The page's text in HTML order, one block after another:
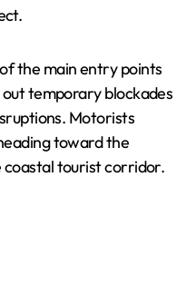
the main entry points
temporary blockades
Motorists
toward the
coastal tourist corridor.